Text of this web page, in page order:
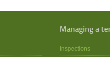
Managing a
Inspections